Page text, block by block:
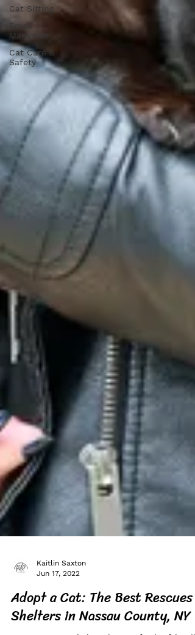
Cat Sitting
Small
Mammals
Cat Care &
Safety
Kaitlin Saxton
Jun 17, 2022
Adopt a Cat: The Best Rescues &